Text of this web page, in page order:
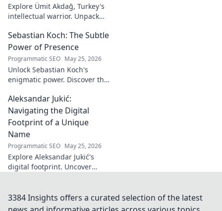
Explore Ümit Akdağ, Turkey's
intellectual warrior. Unpack
thought & his impact on
Turkish identity.
Sebastian Koch: The Subtle
Power of Presence
Programmatic SEO May 25, 2026
Unlock Sebastian Koch's
enigmatic power. Discover the
captivating presence on
screen and stage.
Aleksandar Jukić:
Navigating the Digital
Footprint of a Unique
Name
Programmatic SEO May 25, 2026
Explore Aleksandar Jukić's
digital footprint. Uncover
in the online world. Click to
learn more!
3384 Insights offers a curated selection of the latest